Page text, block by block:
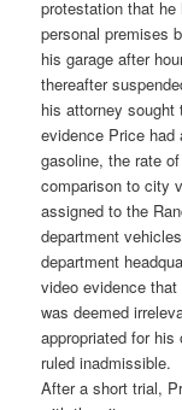
protestation that he
personal premises
his garage after
thereafter
his attorney sought
evidence Price had
gasoline, the rate
comparison to city
assigned to the
department
department
video evidence
was deemed
appropriated for
ruled inadmissible.
After a short trial,